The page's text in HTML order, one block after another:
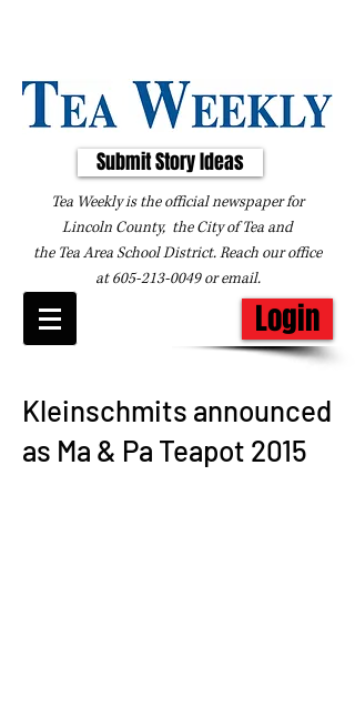
Submit Story Ideas
Tea Weekly is the official newspaper for
Lincoln County, the City of Tea and
the Tea Area School District. Reach our office
at605-213-0049oremail.
Login
Kleinschmits announced
as Ma & Pa Teapot 2015